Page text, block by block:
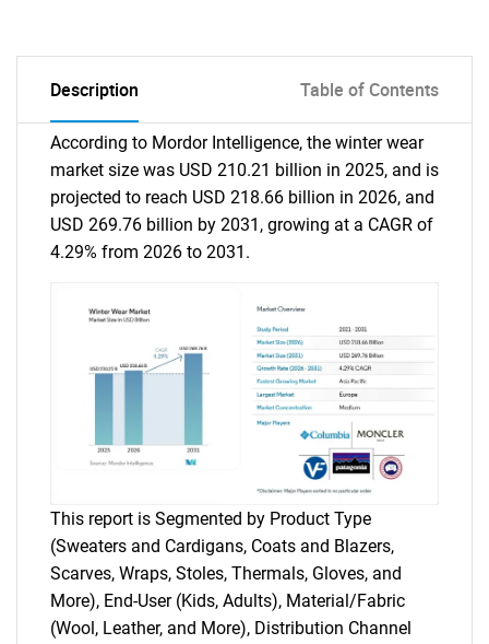
Description Table of Contents
According to Mordor Intelligence, the winter wear
market size was USD 210.21 billion in 2025, and is
projected to reach USD 218.66 billion in 2026, and
USD 269.76 billion by 2031, growing at a CAGR of
4.29% from 2026 to 2031.
This report is Segmented by Product Type
(Sweaters and Cardigans, Coats and Blazers,
Scarves, Wraps, Stoles, Thermals, Gloves, and
More), End-User (Kids, Adults), Material/Fabric
(Wool, Leather, and More), Distribution Channel